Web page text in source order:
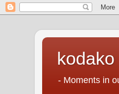
kodako
- Moments in